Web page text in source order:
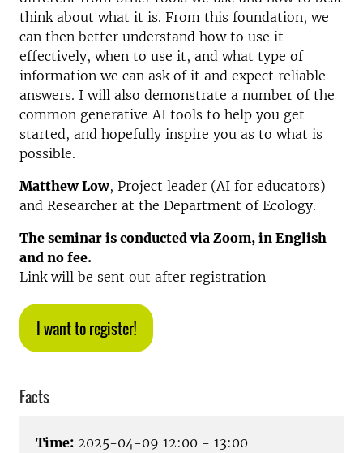
think about what it is. From this foundation, we
can then better understand how to use it
effectively, when to use it, and what type of
information we can ask of it and expect reliable
answers. I will also demonstrate a number of the
common generative AI tools to help you get
started, and hopefully inspire you as to what is
possible.
Matthew Low, Project leader (AI for educators)
and Researcher at the Department of Ecology.
The seminar is conducted via Zoom, in English
and no fee.
Link will be sent out after registration
I want to register!
Facts
Time: 2025-04-09 12:00 - 13:00